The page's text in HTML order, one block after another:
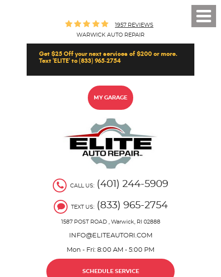
1957 REVIEWS
WARWICK AUTO REPAIR
Get $25 Off your next services of $200 or more.
Text 'ELITE' to (833) 965-2754
MY GARAGE
CALL US: (401) 244-5909
TEXT US: (833) 965-2754
1587 POST ROAD, Warwick, RI 02888
INFO@ELITEAUTORI.COM
Mon - Fri: 8:00 AM - 5:00 PM
SCHEDULE SERVICE